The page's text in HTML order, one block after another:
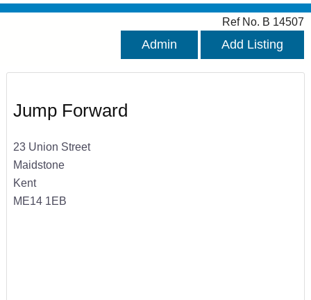
Ref No. B 14507
Admin Add Listing
Jump Forward
23 Union Street
Maidstone
Kent
ME14 1EB